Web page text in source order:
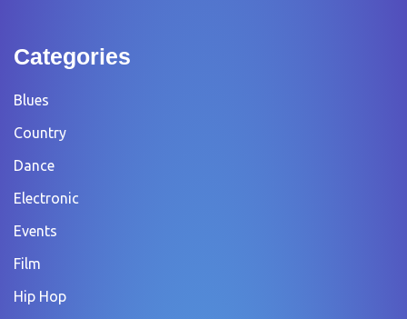
Categories
Blues
Country
Dance
Electronic
Events
Film
Hip Hop